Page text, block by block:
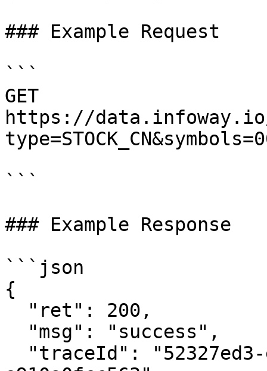
### Example Request
```
GET
https://data.infoway.io/
```
### Example Response
```json
{